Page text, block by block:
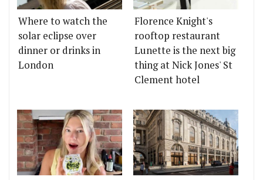
Where to watch the
solar eclipse over
dinner or drinks in
London
Florence Knight's
rooftop restaurant
Lunette is the next big
thing at Nick Jones' St
Clement hotel